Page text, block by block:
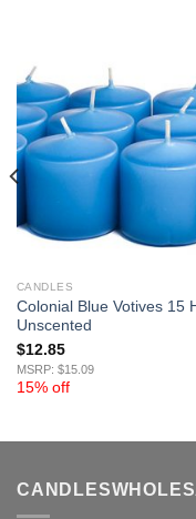
CANDLES
Colonial Blue Votives 15
Unscented
$12.85
MSRP: $15.09
15% off